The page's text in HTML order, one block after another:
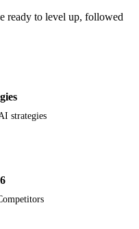
ready to level up, followed
strategies